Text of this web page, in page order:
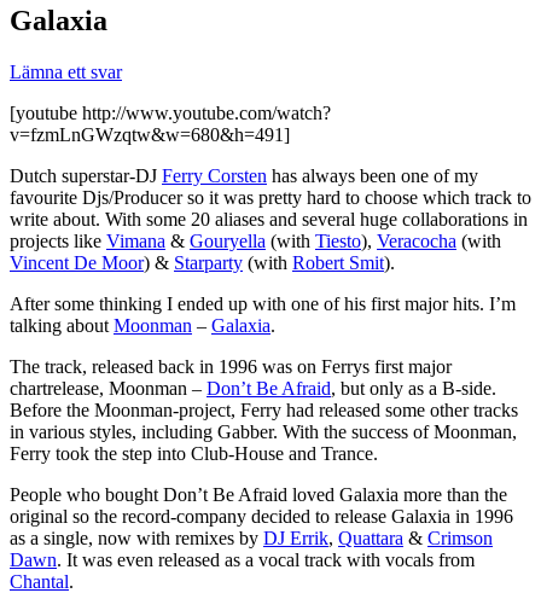
Galaxia
Lämna ett svar
[youtube http://www.youtube.com/watch?
v=fzmLnGWzqtw&w=680&h=491]
Dutch superstar-DJ Ferry Corsten has always been one of my
favourite Djs/Producer so it was pretty hard to choose which track to
write about. With some 20 aliases and several huge collaborations in
projects like Vimana & Gouryella (with Tiesto), Veracocha (with
Vincent De Moor) & Starparty (with Robert Smit).
After some thinking I ended up with one of his first major hits. I’m
talking about Moonman – Galaxia.
The track, released back in 1996 was on Ferrys first major
chartrelease, Moonman – Don’t Be Afraid, but only as a B-side.
Before the Moonman-project, Ferry had released some other tracks
in various styles, including Gabber. With the success of Moonman,
Ferry took the step into Club-House and Trance.
People who bought Don’t Be Afraid loved Galaxia more than the
original so the record-company decided to release Galaxia in 1996
as a single, now with remixes by DJ Errik, Quattara & Crimson
Dawn. It was even released as a vocal track with vocals from
Chantal.